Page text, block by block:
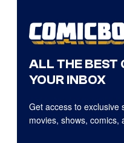
ALL THE BEST
YOUR INBOX
Get access to exclusive
movies, shows, comics,